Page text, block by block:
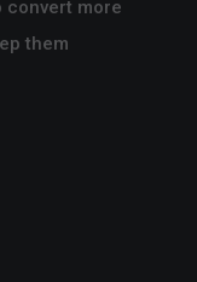
convert more
them